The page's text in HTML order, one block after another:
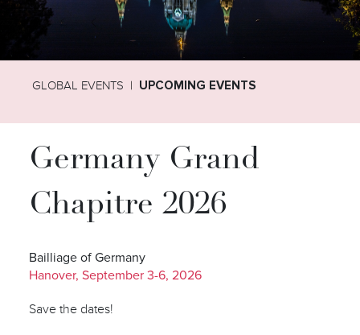
GLOBAL EVENTS UPCOMING EVENTS
Germany Grand
Chapitre 2026
Bailliage of Germany
Hanover, September 3-6, 2026
Save the dates!